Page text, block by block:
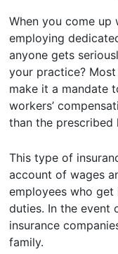
When you come
employing
anyone gets
your practice?
make it a mandate
workers’
than the prescribed
This type of
account of wages
employees who
duties. In the event
insurance
family.